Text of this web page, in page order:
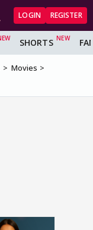
LOGIN REGISTER
SHORTS
Movies